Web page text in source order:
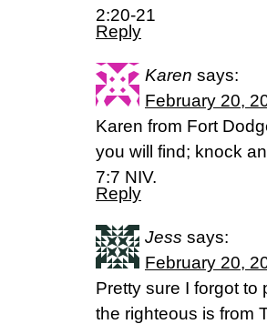
2:20-21
Reply
Karen says:
February 20,
Karen from Fort
you will find; knock
7:7 NIV.
Reply
Jess says:
February 20,
Pretty sure I forgot to
the righteous is from